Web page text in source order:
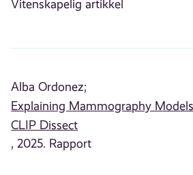
Vitenskapelig artikkel
Alba Ordonez;
Explaining Mammography
CLIP Dissect
, 2025. Rapport